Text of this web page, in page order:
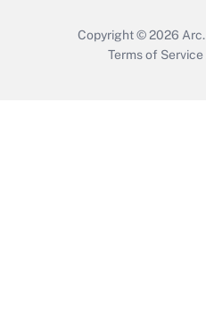
Copyright © 2026 Arc.
Terms of Service